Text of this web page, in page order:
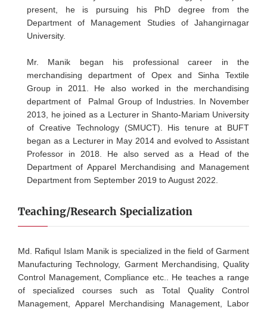
present, he is pursuing his PhD degree from the
Department of Management Studies of Jahangirnagar
University.
Mr. Manik began his professional career in the
merchandising department of Opex and Sinha Textile
Group in 2011. He also worked in the merchandising
department of Palmal Group of Industries. In November
2013, he joined as a Lecturer in Shanto-Mariam University
of Creative Technology (SMUCT). His tenure at BUFT
began as a Lecturer in May 2014 and evolved to Assistant
Professor in 2018. He also served as a Head of the
Department of Apparel Merchandising and Management
Department from September 2019 to August 2022.
Teaching/Research Specialization
Md. Rafiqul Islam Manik is specialized in the field of Garment
Manufacturing Technology, Garment Merchandising, Quality
Control Management, Compliance etc.. He teaches a range
of specialized courses such as Total Quality Control
Management, Apparel Merchandising Management, Labor